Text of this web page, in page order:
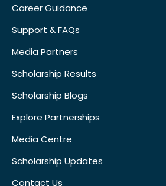
Career Guidance
Support & FAQs
Media Partners
Scholarship Results
Scholarship Blogs
Explore Partnerships
Media Centre
Scholarship Updates
Contact Us